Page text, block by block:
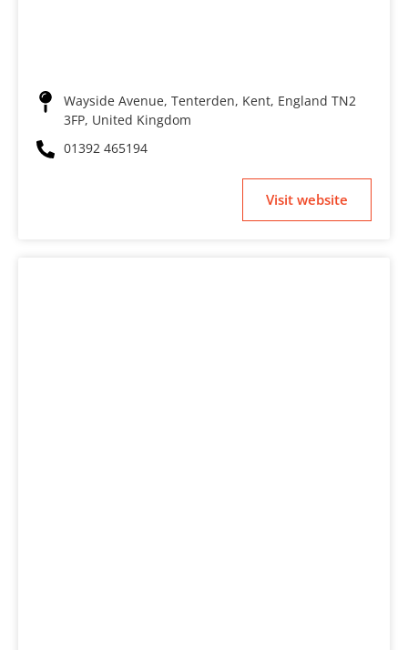
Wayside Avenue, Tenterden, Kent, England TN2
3FP, United Kingdom
01392 465194
Visit website